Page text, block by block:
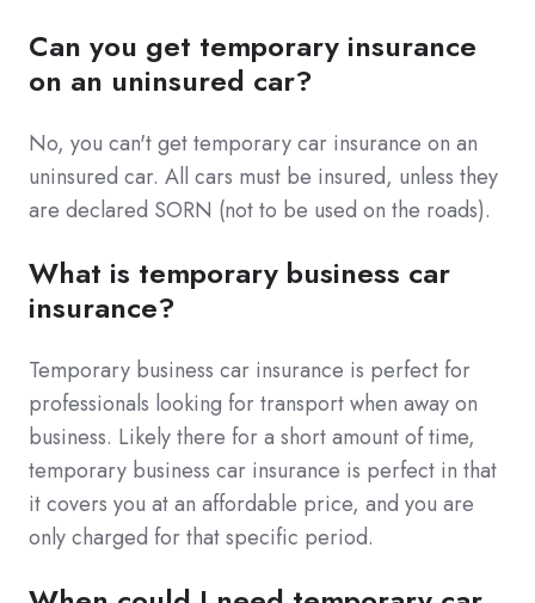
Can you get temporary insurance
on an uninsured car?
No, you can't get temporary car insurance on an
uninsured car. All cars must be insured, unless they
are declared SORN (not to be used on the roads).
What is temporary business car
insurance?
Temporary business car insurance is perfect for
professionals looking for transport when away on
business. Likely there for a short amount of time,
temporary business car insurance is perfect in that
it covers you at an affordable price, and you are
only charged for that specific period.